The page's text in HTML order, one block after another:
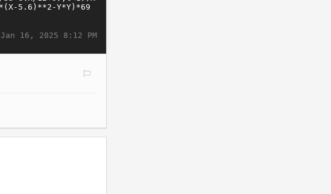
Jan 16, 2025 8:12 PM